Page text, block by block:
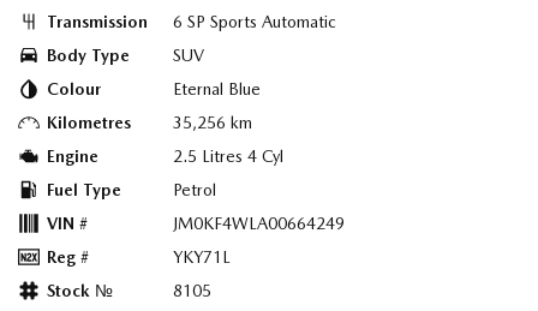
Transmission
6 SP Sports Automatic
Body Type
SUV
Colour
Eternal Blue
Kilometres
35,256 km
Engine
2.5 Litres 4 Cyl
Fuel Type
Petrol
VIN #
JM0KF4WLA00664249
Reg #
YKY71L
Stock №
8105